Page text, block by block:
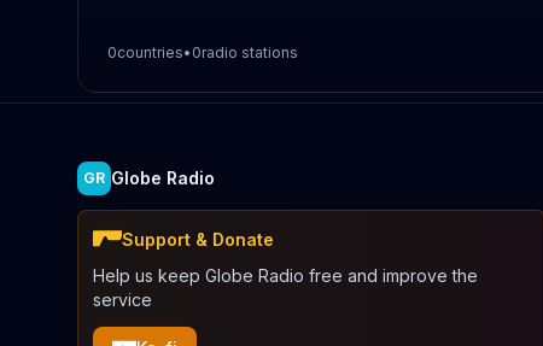
0countries• 0radio stations
GR Globe Radio
Support & Donate
Help us keep Globe Radio free and improve the
service